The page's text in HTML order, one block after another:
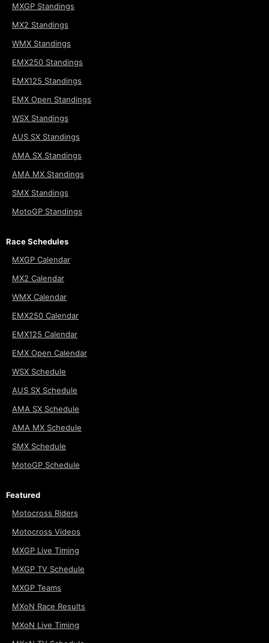
MXGP Standings
MX2 Standings
WMX Standings
EMX250 Standings
EMX125 Standings
EMX Open Standings
WSX Standings
AUS SX Standings
AMA SX Standings
AMA MX Standings
SMX Standings
MotoGP Standings
Race Schedules
MXGP Calendar
MX2 Calendar
WMX Calendar
EMX250 Calendar
EMX125 Calendar
EMX Open Calendar
WSX Schedule
AUS SX Schedule
AMA SX Schedule
AMA MX Schedule
SMX Schedule
MotoGP Schedule
Featured
Motocross Riders
Motocross Videos
MXGP Live Timing
MXGP TV Schedule
MXGP Teams
MXoN Race Results
MXoN Live Timing